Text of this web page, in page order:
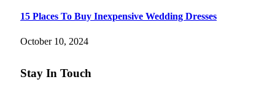
15 Places To Buy Inexpensive Wedding Dresses
October 10, 2024
Stay In Touch